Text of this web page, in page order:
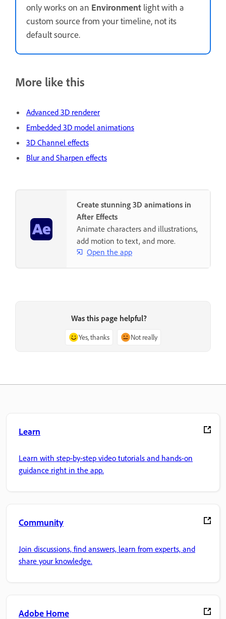
only works on an Environment light with a
custom source from your timeline, not its
default source.
More like this
Advanced 3D renderer
Embedded 3D model animations
3D Channel effects
Blur and Sharpen effects
Create stunning 3D animations in
After Effects
Animate characters and illustrations,
add motion to text, and more.
Open the app
Was this page helpful?
Yes, thanks Not really
Learn
Learn with step-by-step video tutorials and hands-on
guidance right in the app.
Community
Join discussions, find answers, learn from experts, and
share your knowledge.
Adobe Home